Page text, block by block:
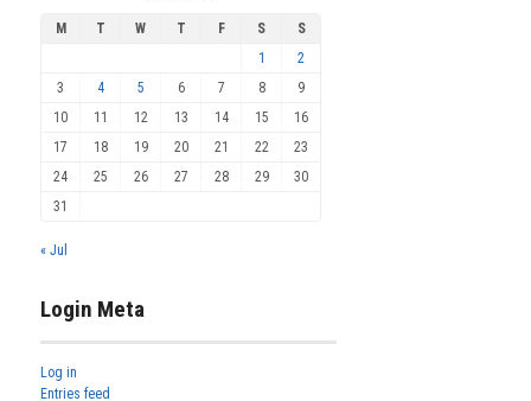
M T W T F S
S
1
2
3
4 5 6 7 8
9
10
11 12 13 14 15
16
17
18 19 20 21 22
23
24
25 26 27 28 29
30
31
« Jul
Login Meta
Log in
Entries feed